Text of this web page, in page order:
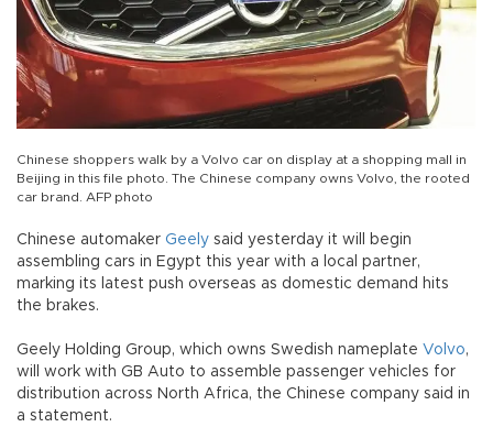
Chinese shoppers walk by a Volvo car on display at a shopping mall in
Beijing in this file photo. The Chinese company owns Volvo, the rooted
car brand. AFP photo
Chinese automaker Geely said yesterday it will begin
assembling cars in Egypt this year with a local partner,
marking its latest push overseas as domestic demand hits
the brakes.
Geely Holding Group, which owns Swedish nameplate Volvo,
will work with GB Auto to assemble passenger vehicles for
distribution across North Africa, the Chinese company said in
a statement.